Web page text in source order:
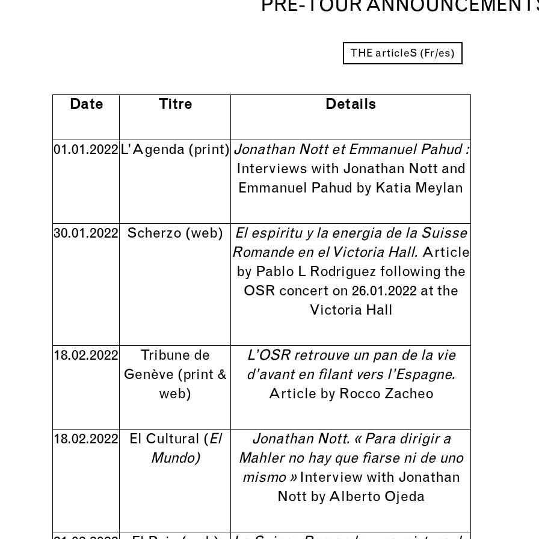
PRE-TOUR
THE articleS (Fr/es)
Date Titre Details
01.01.2022 L’Agenda (print) Jonathan Nott et Emmanuel Pahud :
Interviews with Jonathan Nott and
Emmanuel Pahud by Katia Meylan
30.01.2022 Scherzo (web)
El espiritu y la energia de la Suisse
Romande en el Victoria Hall. Article
by Pablo L Rodriguez following the
OSR concert on 26.01.2022 at the
Victoria Hall
18.02.2022
Tribune de
Genève (print &
web)
L’OSR retrouve un pan de la vie
d’avant en filant vers l’Espagne.
Article by Rocco Zacheo
18.02.2022 El Cultural (El
Mundo)
Jonathan Nott. « Para dirigir a
Mahler no hay que fiarse ni de uno
mismo » Interview with Jonathan
Nott by Alberto Ojeda